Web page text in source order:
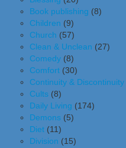
Book publishing (8)
Children (9)
Church (57)
Clean & Unclean (27)
Comedy (8)
Comfort (30)
Continuity & Discontinuity
Cults (8)
Daily Living (174)
Demons (5)
Diet (11)
Division (15)